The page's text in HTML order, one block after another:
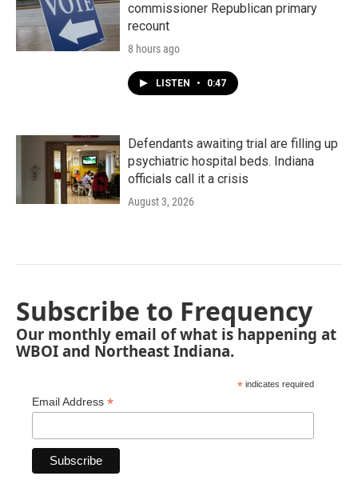
commissioner Republican primary
recount
8 hours ago
LISTEN • 0:47
Defendants awaiting trial are filling up
psychiatric hospital beds. Indiana
officials call it a crisis
August 3, 2026
Subscribe to Frequency
Our monthly email of what is happening at
WBOI and Northeast Indiana.
* indicates required
Email Address *